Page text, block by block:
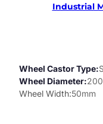
Industrial
Wheel Castor Type
Wheel Diameter
Wheel Width 50mm